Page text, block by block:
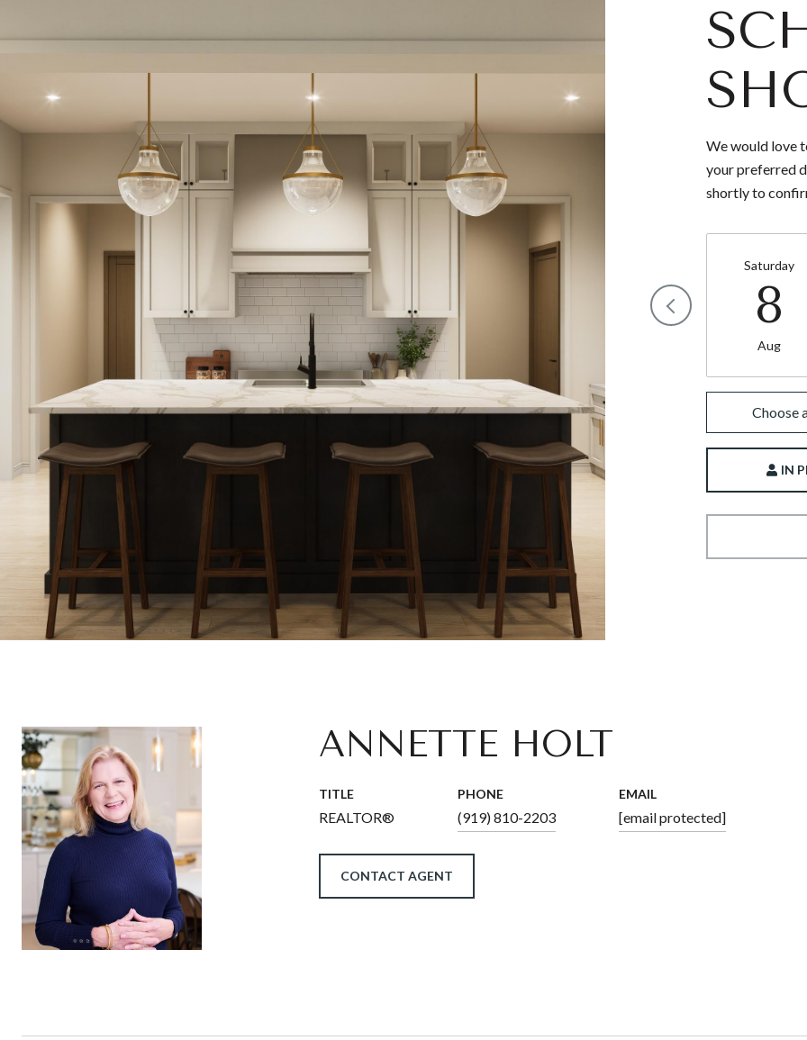
We would love
your preferred
shortly to
Saturday
8
Aug
Choose
IN
ANNETTE HOLT
TITLE
REALTOR®
PHONE
(919) 810-2203
EMAIL
[email protected]
CONTACT AGENT